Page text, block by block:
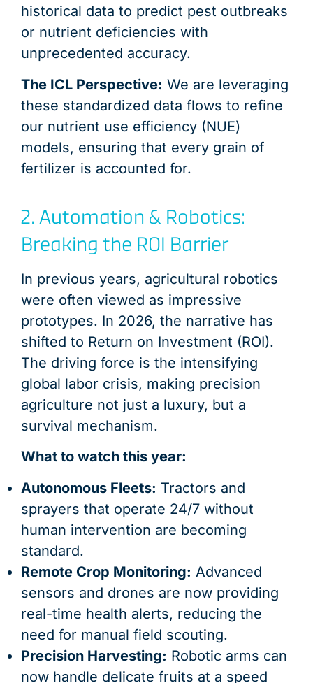
historical data to predict pest outbreaks
or nutrient deficiencies with
unprecedented accuracy.
The ICL Perspective: We are leveraging
these standardized data flows to refine
our nutrient use efficiency (NUE)
models, ensuring that every grain of
fertilizer is accounted for.
2. Automation & Robotics:
Breaking the ROI Barrier
In previous years, agricultural robotics
were often viewed as impressive
prototypes. In 2026, the narrative has
shifted to Return on Investment (ROI).
The driving force is the intensifying
global labor crisis, making precision
agriculture not just a luxury, but a
survival mechanism.
What to watch this year:
Autonomous Fleets: Tractors and
sprayers that operate 24/7 without
human intervention are becoming
standard.
Remote Crop Monitoring: Advanced
sensors and drones are now providing
real-time health alerts, reducing the
need for manual field scouting.
Precision Harvesting: Robotic arms can
now handle delicate fruits at a speed